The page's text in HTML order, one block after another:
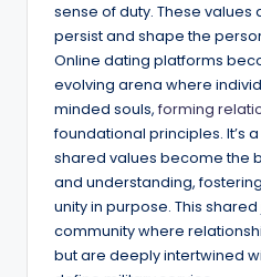
sense of duty. These
persist and shape the
Online dating platforms
evolving arena where
minded souls, forming
foundational principles. It’s
shared values become the
and understanding,
unity in purpose. This
community where
but are deeply intertwined